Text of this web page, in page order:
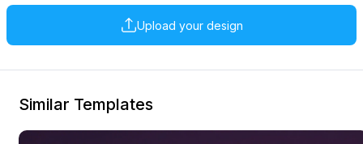
Upload your design
Similar Templates